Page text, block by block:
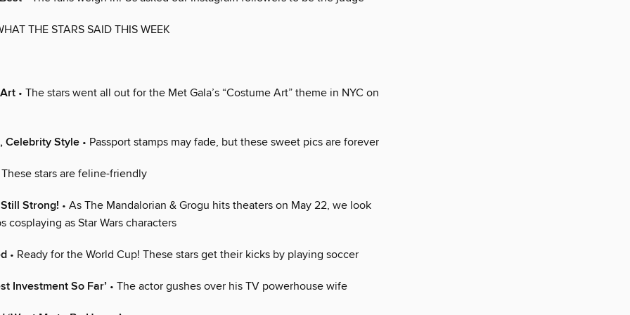
THE STARS SAID THIS WEEK
• The stars went all out for the Met Gala’s “Costume Art” theme in NYC on
Celebrity Style • Passport stamps may fade, but these sweet pics are forever
stars are feline-friendly
Strong! • As The Mandalorian & Grogu hits theaters on May 22, we look
cosplaying as Star Wars characters
• Ready for the World Cup! These stars get their kicks by playing soccer
Investment So Far’ • The actor gushes over his TV powerhouse wife